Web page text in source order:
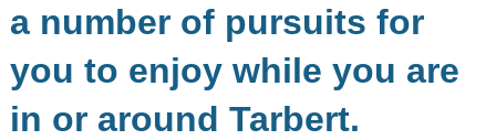
a number of pursuits for
you to enjoy while you are
in or around Tarbert.